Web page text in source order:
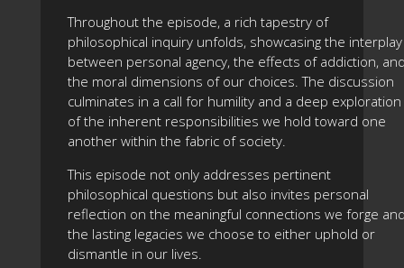
Throughout the episode, a rich tapestry of
philosophical inquiry unfolds, showcasing the interplay
between personal agency, the effects of addiction,
the moral dimensions of our choices. The discussion
culminates in a call for humility and a deep exploration
of the inherent responsibilities we hold toward one
another within the fabric of society.
This episode not only addresses pertinent
philosophical questions but also invites personal
reflection on the meaningful connections we forge
the lasting legacies we choose to either uphold or
dismantle in our lives.